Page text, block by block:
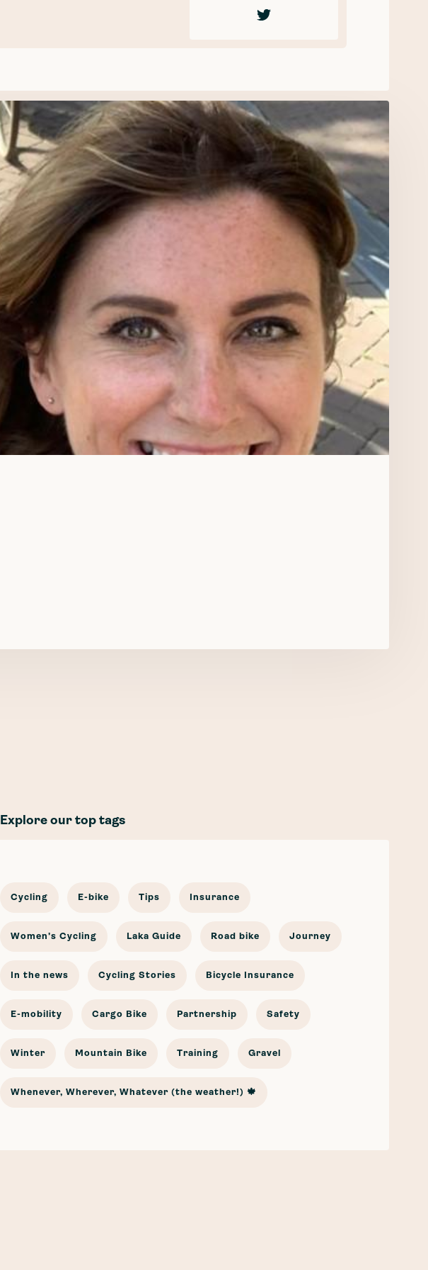
Explore our top tags
Cycling E-bike Tips Insurance
Women's Cycling Laka Guide Road bike Journey
In the news Cycling Stories Bicycle Insurance
E-mobility Cargo Bike Partnership Safety
Winter Mountain Bike Training Gravel
Whenever, Wherever, Whatever (the weather!) 🍁